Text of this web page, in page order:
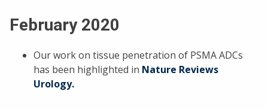
February 2020
Our work on tissue penetration of PSMA ADCs
has been highlighted in Nature Reviews
Urology.